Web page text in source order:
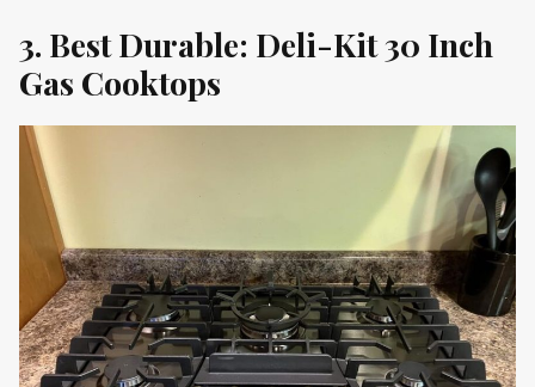
3. Best Durable: Deli-Kit 30 Inch
Gas Cooktops